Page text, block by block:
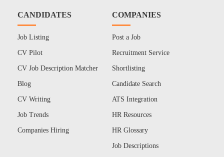
CANDIDATES
Job Listing
CV Pilot
CV Job Description Matcher
Blog
CV Writing
Job Trends
Companies Hiring
COMPANIES
Post a Job
Recruitment Service
Shortlisting
Candidate Search
ATS Integration
HR Resources
HR Glossary
Job Descriptions